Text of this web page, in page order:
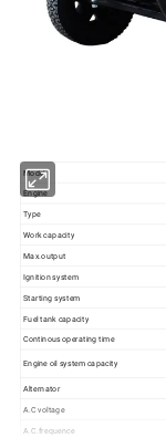
Model
Engine
Type
Work capacity
Max.output
Ignition system
Starting system
Fuel tank capacity
Continous operating time
Engine oil system capacity
Alternator
A.C voltage
A.C.frequence